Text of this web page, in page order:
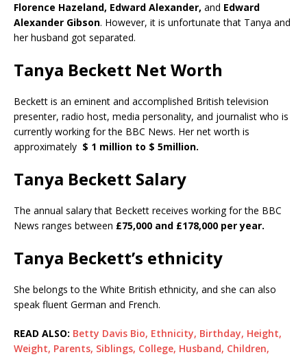
Florence Hazeland, Edward Alexander, and Edward
Alexander Gibson. However, it is unfortunate that Tanya and
her husband got separated.
Tanya Beckett Net Worth
Beckett is an eminent and accomplished British television
presenter, radio host, media personality, and journalist who is
currently working for the BBC News. Her net worth is
approximately $ 1 million to $ 5million.
Tanya Beckett Salary
The annual salary that Beckett receives working for the BBC
News ranges between £75,000 and £178,000 per year.
Tanya Beckett’s ethnicity
She belongs to the White British ethnicity, and she can also
speak fluent German and French.
READ ALSO: Betty Davis Bio, Ethnicity, Birthday, Height,
Weight, Parents, Siblings, College, Husband, Children,